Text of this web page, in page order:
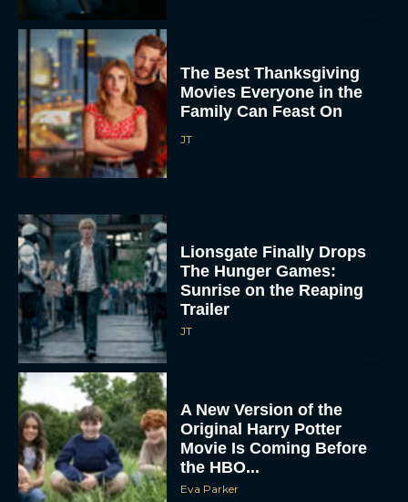
The Best Thanksgiving
Movies Everyone in the
Family Can Feast On
JT
Lionsgate Finally Drops
The Hunger Games:
Sunrise on the Reaping
Trailer
JT
A New Version of the
Original Harry Potter
Movie Is Coming Before
the HBO...
Eva Parker